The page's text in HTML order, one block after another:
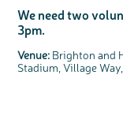
We need two
3pm.
Venue: Brighton and
Stadium, Village